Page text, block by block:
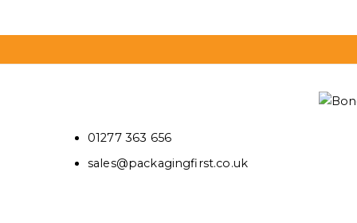
01277 363 656
sales@packagingfirst.co.uk